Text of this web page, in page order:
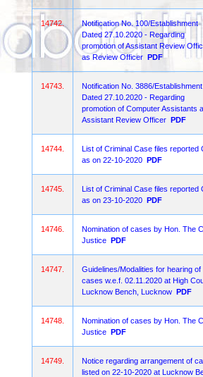
14742.
Notification No. 100/Establishment
Dated 27.10.2020 - Regarding
promotion of Assistant Review
as Review Officer PDF
14743.
Notification No. 3886/Establishment
Dated 27.10.2020 - Regarding
promotion of Computer Assistants
Assistant Review Officer PDF
14744.
List of Criminal Case files reported
as on 22-10-2020 PDF
14745.
List of Criminal Case files reported
as on 23-10-2020 PDF
14746.
Nomination of cases by Hon. The
Justice PDF
14747.
Guidelines/Modalities for hearing of
cases w.e.f. 02.11.2020 at High
Lucknow Bench, Lucknow PDF
14748.
Nomination of cases by Hon. The
Justice PDF
14749.
Notice regarding arrangement of
listed on 22-10-2020 at Lucknow